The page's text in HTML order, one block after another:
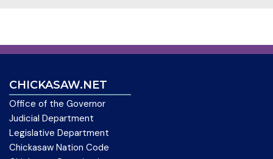
CHICKASAW.NET
Office of the Governor
Judicial Department
Legislative Department
Chickasaw Nation Code